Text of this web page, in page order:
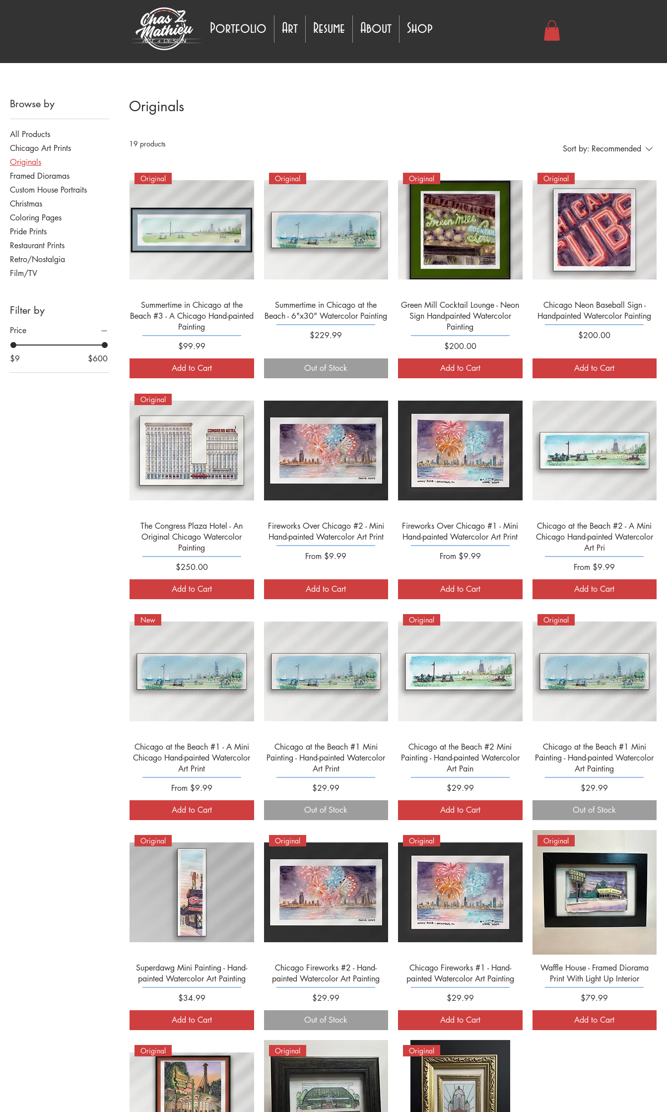
Portfolio Art Resume About Shop
Browse by
All Products
Chicago Art Prints
Originals
Framed Dioramas
Custom House Portraits
Christmas
Coloring Pages
Pride Prints
Restaurant Prints
Retro/Nostalgia
Film/TV
Filter by
Price
$9 $600
Originals
19 products Sort by: Recommended
Quick View
Original
Summertime in Chicago at the
Beach #3 - A Chicago Hand-painted
Painting
Price
$99.99
Add to Cart
Quick View
Original
Summertime in Chicago at the
Beach - 6"x30" Watercolor Painting
Price
$229.99
Out of Stock
Quick View
Original
Green Mill Cocktail Lounge - Neon
Sign Handpainted Watercolor
Painting
Price
$200.00
Add to Cart
Quick View
Original
Chicago Neon Baseball Sign -
Handpainted Watercolor Painting
Price
$200.00
Add to Cart
Quick View
Original
The Congress Plaza Hotel - An
Original Chicago Watercolor
Painting
Price
$250.00
Add to Cart
Quick View
Fireworks Over Chicago #2 - Mini
Hand-painted Watercolor Art Print
From $9.99
Sale Price
Add to Cart
Quick View
Fireworks Over Chicago #1 - Mini
Hand-painted Watercolor Art Print
From $9.99
Sale Price
Add to Cart
Quick View
Chicago at the Beach #2 - A Mini
Chicago Hand-painted Watercolor
Art Pri
From $9.99
Sale Price
Add to Cart
Quick View
New
Chicago at the Beach #1 - A Mini
Chicago Hand-painted Watercolor
Art Print
From $9.99
Sale Price
Add to Cart
Quick View
Chicago at the Beach #1 Mini
Painting - Hand-painted Watercolor
Art Print
Price
$29.99
Out of Stock
Quick View
Original
Chicago at the Beach #2 Mini
Painting - Hand-painted Watercolor
Art Pain
Price
$29.99
Add to Cart
Quick View
Original
Chicago at the Beach #1 Mini
Painting - Hand-painted Watercolor
Art Painting
Price
$29.99
Out of Stock
Quick View
Original
Superdawg Mini Painting - Hand-
painted Watercolor Art Painting
Price
$34.99
Add to Cart
Quick View
Original
Chicago Fireworks #2 - Hand-
painted Watercolor Art Painting
Price
$29.99
Out of Stock
Quick View
Original
Chicago Fireworks #1 - Hand-
painted Watercolor Art Painting
Price
$29.99
Add to Cart
Quick View
Original
Waffle House - Framed Diorama
Print With Light Up Interior
Price
$79.99
Add to Cart
Original Original Original